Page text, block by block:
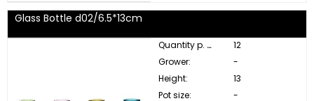
Glass Bottle d02/6.5*13cm
Quantity p. box:
12
Grower:
-
Height:
13
Pot size:
-